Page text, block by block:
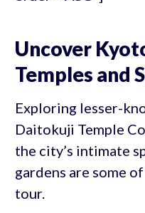
Uncover
Temples and
Exploring lesser-
Daitokuji Temple
the city’s intimate
gardens are some
tour.